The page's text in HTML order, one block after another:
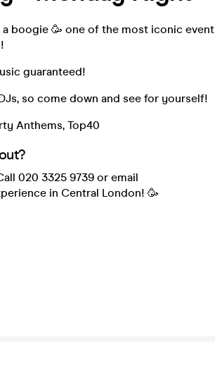
boogie 🥳 one of the most iconic event
guaranteed!
so come down and see for yourself!
Anthems, Top40
020 3325 9739 or email
in Central London! 🥳